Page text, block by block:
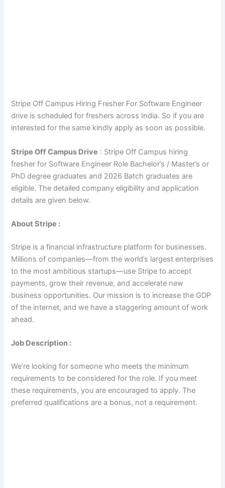
Stripe Off Campus Hiring Fresher For Software Engineer
drive is scheduled for freshers across India. So if you are
interested for the same kindly apply as soon as possible.
Stripe Off Campus Drive : Stripe Off Campus hiring
fresher for Software Engineer Role Bachelor’s / Master’s or
PhD degree graduates and 2026 Batch graduates are
eligible. The detailed company eligibility and application
details are given below.
About Stripe :
Stripe is a financial infrastructure platform for businesses.
Millions of companies—from the world’s largest enterprises
to the most ambitious startups—use Stripe to accept
payments, grow their revenue, and accelerate new
business opportunities. Our mission is to increase the GDP
of the internet, and we have a staggering amount of work
ahead.
Job Description :
We’re looking for someone who meets the minimum
requirements to be considered for the role. If you meet
these requirements, you are encouraged to apply. The
preferred qualifications are a bonus, not a requirement.